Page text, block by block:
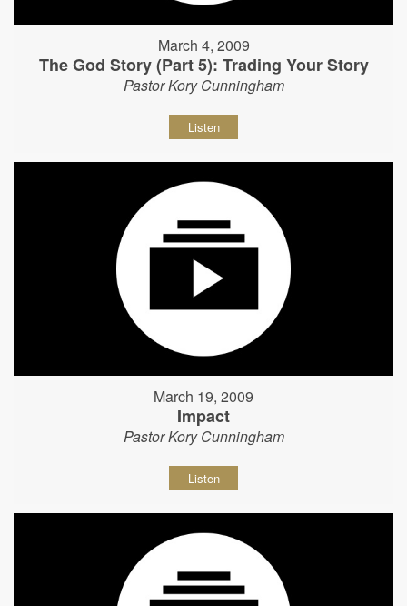
March 4, 2009
The God Story (Part 5): Trading Your Story
Pastor Kory Cunningham
Listen
March 19, 2009
Impact
Pastor Kory Cunningham
Listen